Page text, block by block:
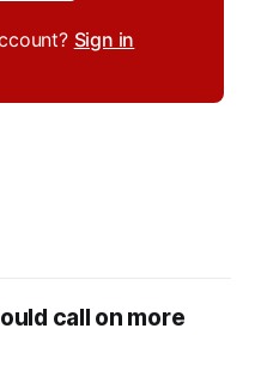
Sign in
call on more